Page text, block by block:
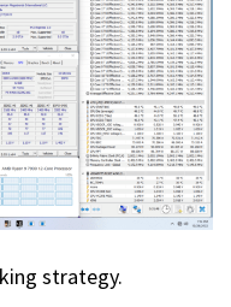
strategy.